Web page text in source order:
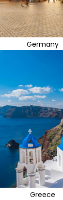
Germany
Greece